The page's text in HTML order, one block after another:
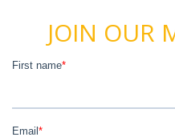
JOIN OUR